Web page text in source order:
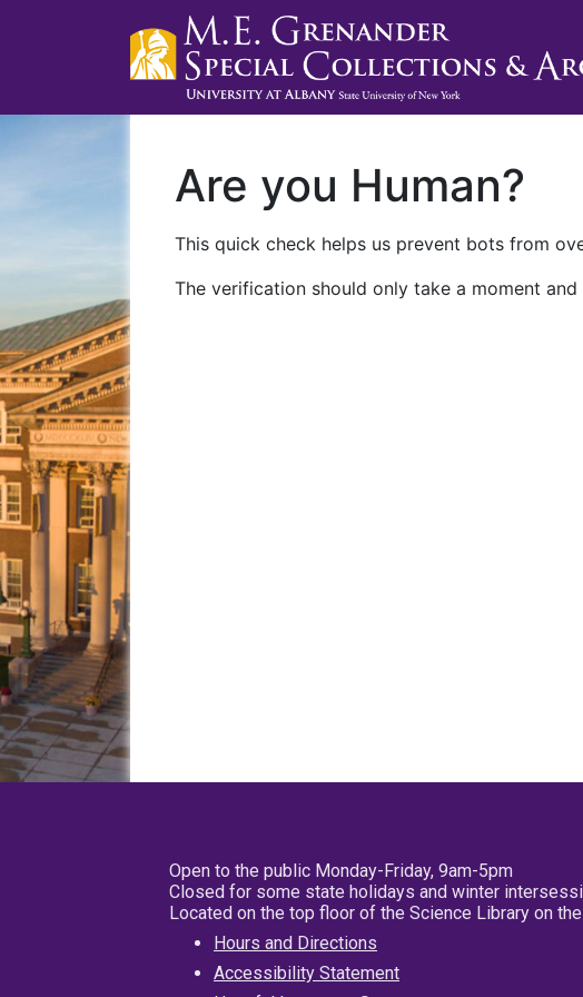
Are you Human?
This quick check helps us prevent bots from
The verification should only take a moment
Open to the public Monday-Friday, 9am-5pm
Closed for some state holidays and winter
Located on the top floor of the Science Library on
Hours and Directions
Accessibility Statement